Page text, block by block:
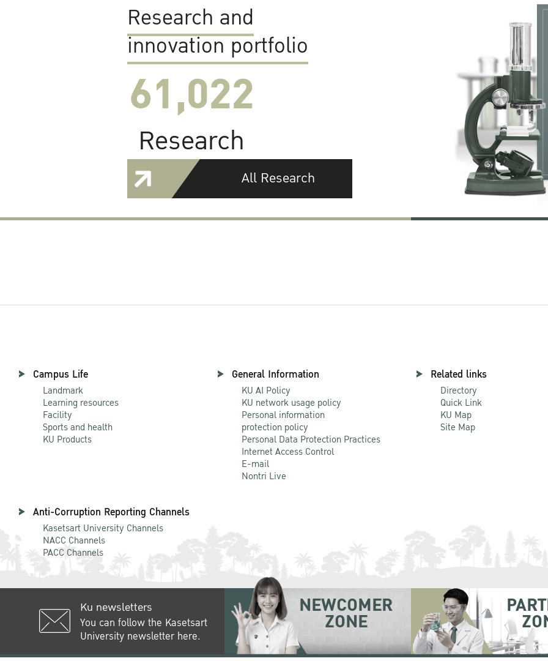
Research and
innovation portfolio
61,022
Research
All Research
Campus Life
Landmark
Learning resources
Facility
Sports and health
KU Products
General Information
KU AI Policy
KU network usage policy
Personal information
protection policy
Personal Data Protection Practices
Internet Access Control
E-mail
Nontri Live
Related links
Directory
Quick Link
KU Map
Site Map
Anti-Corruption Reporting Channels
Kasetsart University Channels
NACC Channels
PACC Channels
Ku newsletters
You can follow the Kasetsart
University newsletter here.
NEWCOMER
ZONE